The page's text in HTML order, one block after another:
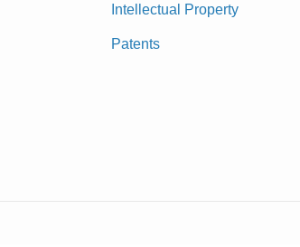
Intellectual Property
Patents